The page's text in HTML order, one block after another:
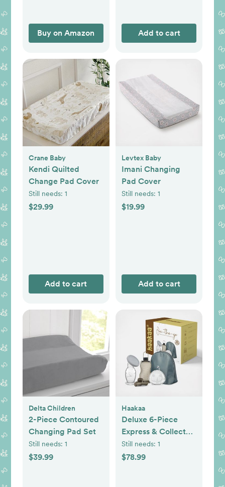
Shower Items,
Toddler Gift
Buy on Amazon Add to cart
Crane Baby
Kendi Quilted
Change Pad Cover
Still needs: 1
$29.99
Add to cart
Levtex Baby
Imani Changing
Pad Cover
Still needs: 1
$19.99
Add to cart
Delta Children
2-Piece Contoured
Changing Pad Set
Still needs: 1
$39.99
Haakaa
Deluxe 6-Piece
Express & Collect
Travel Set
Still needs: 1
$78.99